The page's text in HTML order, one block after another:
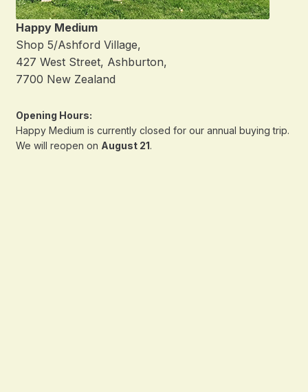
Happy Medium
Shop 5/Ashford Village,
427 West Street, Ashburton,
7700 New Zealand
Opening Hours:
Happy Medium is currently closed for our annual buying trip.
We will reopen on August 21.